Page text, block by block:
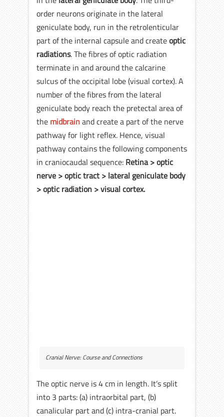
order neurons originate in the lateral
geniculate body, run in the retrolenticular
part of the internal capsule and createoptic
radiations. The fibres of optic radiation
terminate in and around the calcarine
sulcus of the occipital lobe (visual cortex). A
number of the fibres from the lateral
geniculate body reach the pretectal area of
the midbrainand create a part of the nerve
pathway for light reflex. Hence, visual
pathway contains the following components
in craniocaudal sequence: Retina > optic
nerve > optic tract > lateral geniculate body
> optic radiation > visual cortex.
Cranial Nerve: Course and Connections
The optic nerve is 4 cm in length. It’s split
into 3 parts: (a) intraorbital part, (b)
canalicular part and (c) intra-cranial part.